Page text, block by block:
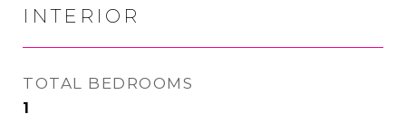
INTERIOR
TOTAL BEDROOMS
1